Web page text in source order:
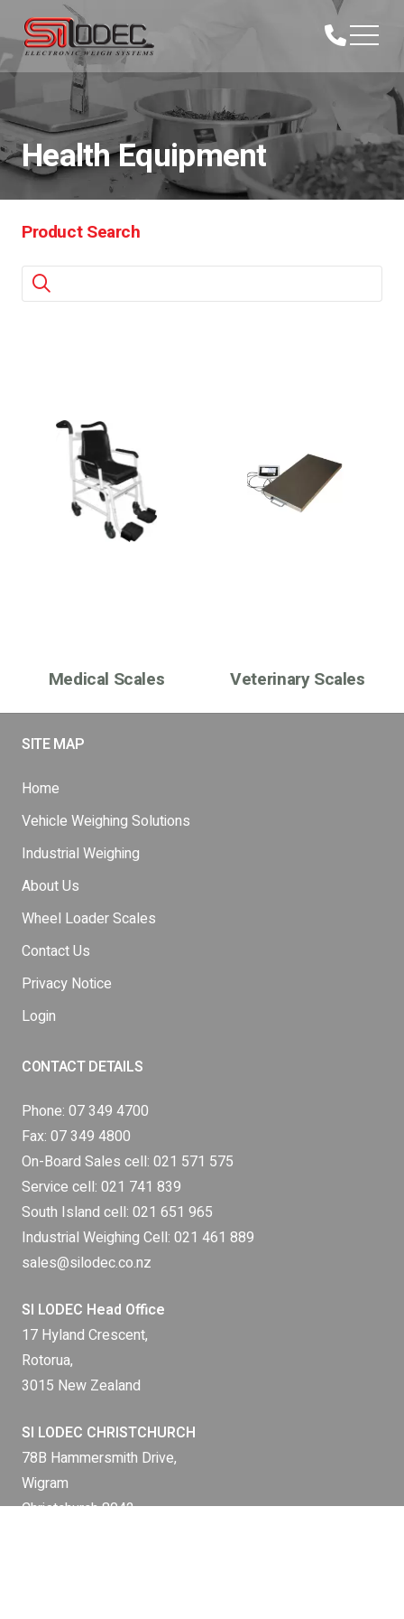
Health Equipment
Product Search
Medical Scales Veterinary Scales
SITE MAP
Home
Vehicle Weighing Solutions
Industrial Weighing
About Us
Wheel Loader Scales
Contact Us
Privacy Notice
Login
CONTACT DETAILS
Phone: 07 349 4700
Fax: 07 349 4800
On-Board Sales cell: 021 571 575
Service cell: 021 741 839
South Island cell: 021 651 965
Industrial Weighing Cell: 021 461 889
sales@silodec.co.nz
SI LODEC Head Office
17 Hyland Crescent,
Rotorua,
3015 New Zealand
SI LODEC CHRISTCHURCH
78B Hammersmith Drive,
Wigram
Christchurch 8042